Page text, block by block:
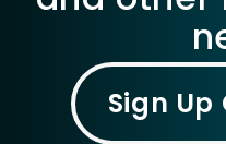
Sign Up